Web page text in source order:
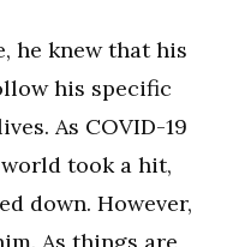
he knew that his
his specific
As COVID-19
took a hit,
down. However,
As things are